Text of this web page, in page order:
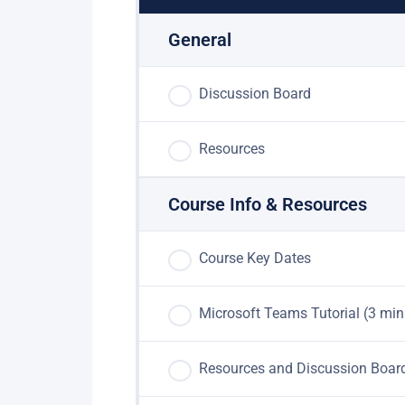
General
Discussion Board
Resources
Course Info & Resources
Course Key Dates
Microsoft Teams Tutorial (3
Resources and Discussion